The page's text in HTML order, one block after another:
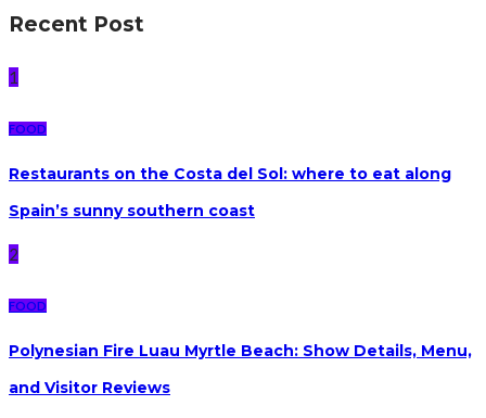
Recent Post
1
FOOD
Restaurants on the Costa del Sol: where to eat along
Spain’s sunny southern coast
2
FOOD
Polynesian Fire Luau Myrtle Beach: Show Details, Menu,
and Visitor Reviews